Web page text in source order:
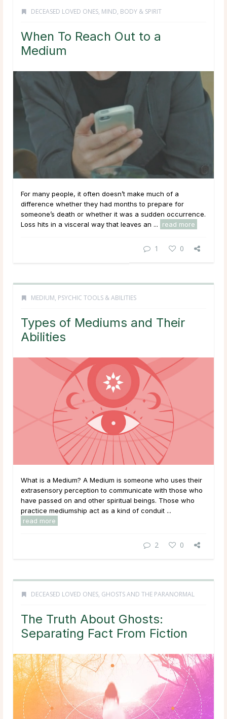
DECEASED LOVED ONES, MIND, BODY & SPIRIT
When To Reach Out to a
Medium
For many people, it often doesn’t make much of a
difference whether they had months to prepare for
someone’s death or whether it was a sudden occurrence.
Loss hits in a visceral way that leaves an ...
read more
1 0
MEDIUM, PSYCHIC TOOLS & ABILITIES
Types of Mediums and Their
Abilities
What is a Medium? A Medium is someone who uses their
extrasensory perception to communicate with those who
have passed on and other spiritual beings. Those who
practice mediumship act as a kind of conduit ...
read more
2 0
DECEASED LOVED ONES, GHOSTS AND THE PARANORMAL
The Truth About Ghosts:
Separating Fact From Fiction